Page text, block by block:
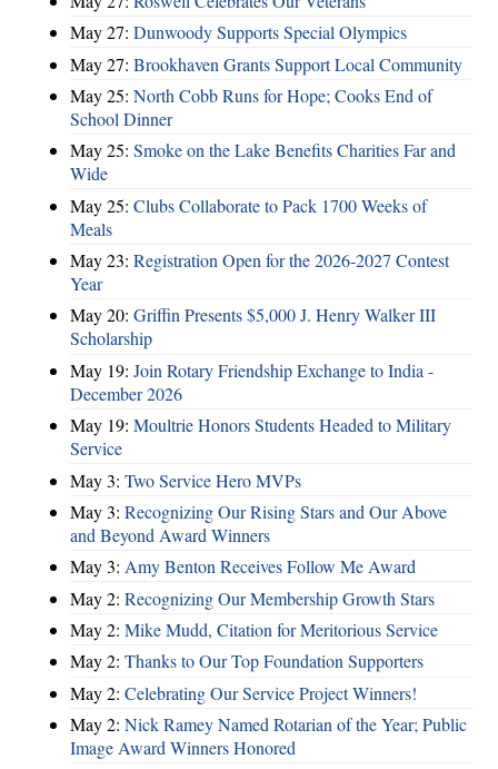
May 27: Dunwoody Supports Special Olympics
May 27: Brookhaven Grants Support Local Community
May 25: North Cobb Runs for Hope; Cooks End of
School Dinner
May 25: Smoke on the Lake Benefits Charities Far and
Wide
May 25: Clubs Collaborate to Pack 1700 Weeks of
Meals
May 23: Registration Open for the 2026-2027 Contest
Year
May 20: Griffin Presents $5,000 J. Henry Walker III
Scholarship
May 19: Join Rotary Friendship Exchange to India -
December 2026
May 19: Moultrie Honors Students Headed to Military
Service
May 3: Two Service Hero MVPs
May 3: Recognizing Our Rising Stars and Our Above
and Beyond Award Winners
May 3: Amy Benton Receives Follow Me Award
May 2: Recognizing Our Membership Growth Stars
May 2: Mike Mudd, Citation for Meritorious Service
May 2: Thanks to Our Top Foundation Supporters
May 2: Celebrating Our Service Project Winners!
May 2: Nick Ramey Named Rotarian of the Year; Public
Image Award Winners Honored